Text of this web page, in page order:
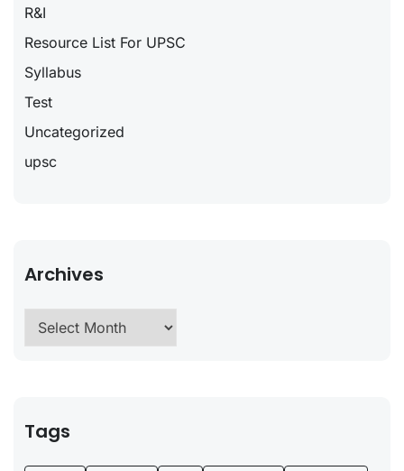
R&I
Resource List For UPSC
Syllabus
Test
Uncategorized
upsc
Archives
Tags